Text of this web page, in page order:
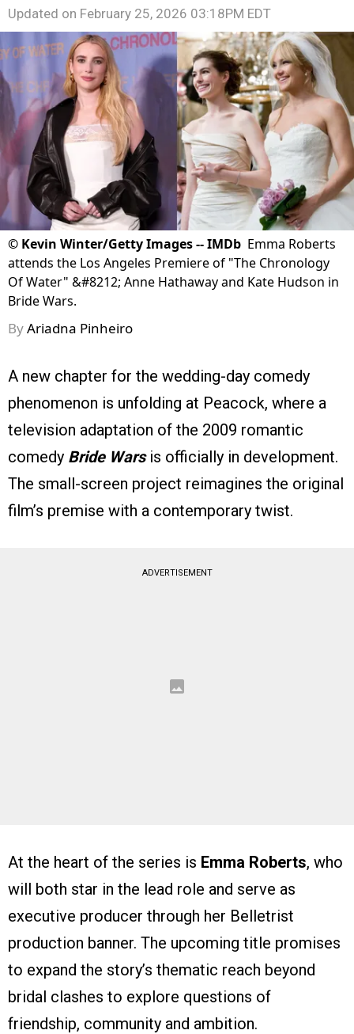
Updated on February 25, 2026 03:18PM EDT
© Kevin Winter/Getty Images -- IMDb Emma Roberts
attends the Los Angeles Premiere of "The Chronology
Of Water" &#8212; Anne Hathaway and Kate Hudson in
Bride Wars.
ByAriadna Pinheiro
A new chapter for the wedding-day comedy
phenomenon is unfolding at Peacock, where a
television adaptation of the 2009 romantic
comedy Bride Warsis officially in development.
The small-screen project reimagines the original
film’s premise with a contemporary twist.
ADVERTISEMENT
At the heart of the series is Emma Roberts, who
will both star in the lead role and serve as
executive producer through her Belletrist
production banner. The upcoming title promises
to expand the story’s thematic reach beyond
bridal clashes to explore questions of
friendship, community and ambition.